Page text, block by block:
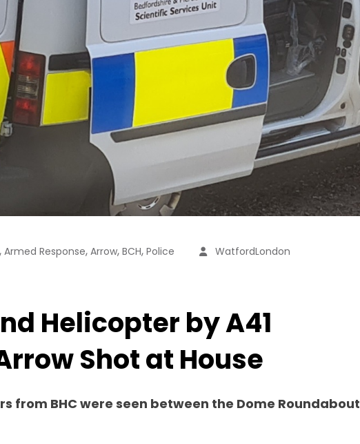
, Armed Response, Arrow, BCH, Police WatfordLondon
Helicopter by A41
Shot at House
from BHC were seen between the Dome Roundabout